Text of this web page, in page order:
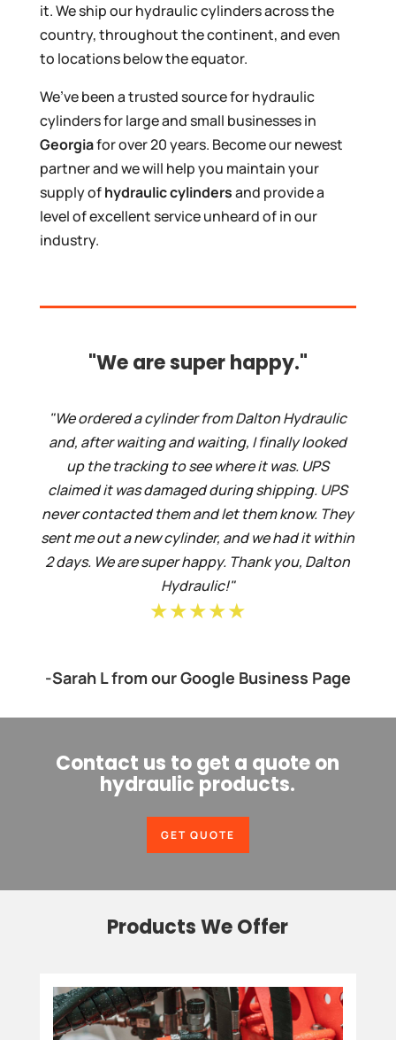
it. We ship our hydraulic cylinders across the
country, throughout the continent, and even
to locations below the equator.
We’ve been a trusted source for hydraulic
cylinders for large and small businesses in
Georgiafor over 20 years. Become our newest
partner and we will help you maintain your
supply ofhydraulic cylindersand provide a
level of excellent service unheard of in our
industry.
"We are super happy."
"We ordered a cylinder from Dalton Hydraulic
and, after waiting and waiting, I finally looked
up the tracking to see where it was. UPS
claimed it was damaged during shipping. UPS
never contacted them and let them know. They
sent me out a new cylinder, and we had it within
2 days. We are super happy. Thank you, Dalton
Hydraulic!"
★★★★★
-Sarah L from our Google Business Page
Contact us to get a quote on
hydraulic products.
GET QUOTE
Products We Offer